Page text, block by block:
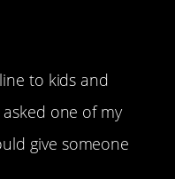
to kids and
one of my
give someone